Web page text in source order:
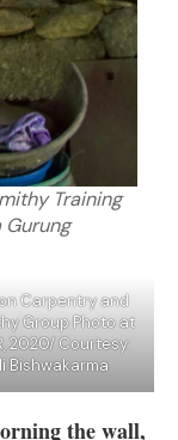
Training
Carpentry and
Group Photo at
2020/ Courtesy:
Bishwakarma
the wall,